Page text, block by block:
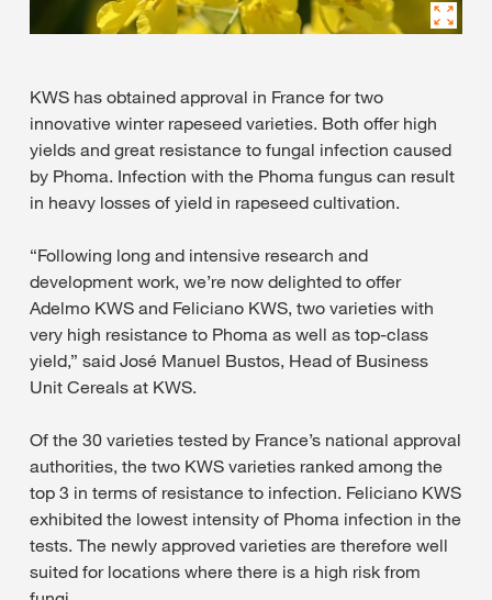
KWS has obtained approval in France for two
innovative winter rapeseed varieties. Both offer high
yields and great resistance to fungal infection caused
by Phoma. Infection with the Phoma fungus can result
in heavy losses of yield in rapeseed cultivation.
“Following long and intensive research and
development work, we’re now delighted to offer
Adelmo KWS and Feliciano KWS, two varieties with
very high resistance to Phoma as well as top-class
yield,” said José Manuel Bustos, Head of Business
Unit Cereals at KWS.
Of the 30 varieties tested by France’s national approval
authorities, the two KWS varieties ranked among the
top 3 in terms of resistance to infection. Feliciano KWS
exhibited the lowest intensity of Phoma infection in the
tests. The newly approved varieties are therefore well
suited for locations where there is a high risk from